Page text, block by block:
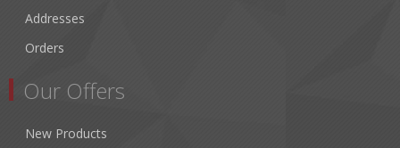
Addresses
Orders
Our Offers
New Products